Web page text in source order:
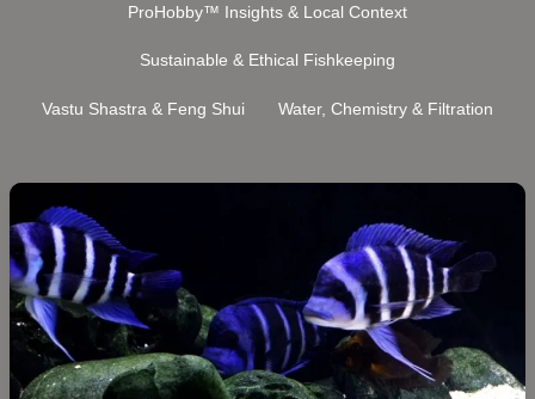
ProHobby™ Insights & Local Context
Sustainable & Ethical Fishkeeping
Vastu Shastra & Feng Shui Water, Chemistry & Filtration
Cichlid
Tank
Setup
—
The
Complete
Guide